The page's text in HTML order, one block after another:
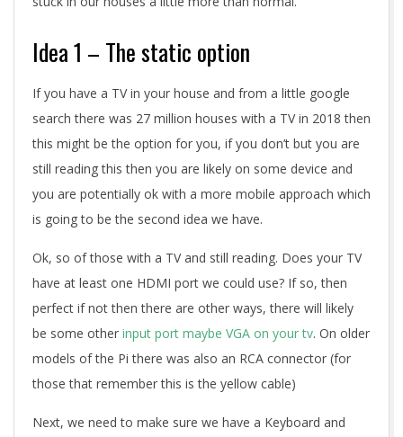
Idea 1 – The static option
If you have a TV in your house and from a little google
search there was 27 million houses with a TV in 2018 then
this might be the option for you, if you don’t but you are
still reading this then you are likely on some device and
you are potentially ok with a more mobile approach which
is going to be the second idea we have.
Ok, so of those with a TV and still reading. Does your TV
have at least one HDMI port we could use? If so, then
perfect if not then there are other ways, there will likely
be some other input port maybe VGA on your tv. On older
models of the Pi there was also an RCA connector (for
those that remember this is the yellow cable)
Next, we need to make sure we have a Keyboard and